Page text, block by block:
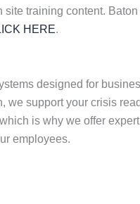
site training content.
HERE.
designed for
we support your crisis
is why we offer
employees.